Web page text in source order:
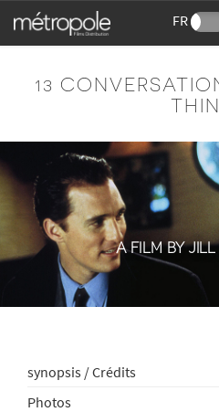
FR
13
A FILM BY JILL
synopsis / Crédits
Photos